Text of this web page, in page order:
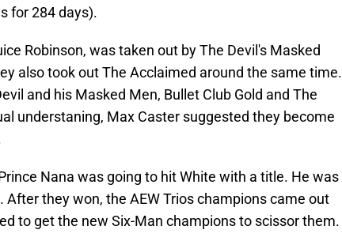
for 284 days).
Robinson, was taken out by The Devil's Masked
also took out The Acclaimed around the same time.
and his Masked Men, Bullet Club Gold and The
understaning, Max Caster suggested they become
Nana was going to hit White with a title. He was
After they won, the AEW Trios champions came out
to get the new Six-Man champions to scissor them.